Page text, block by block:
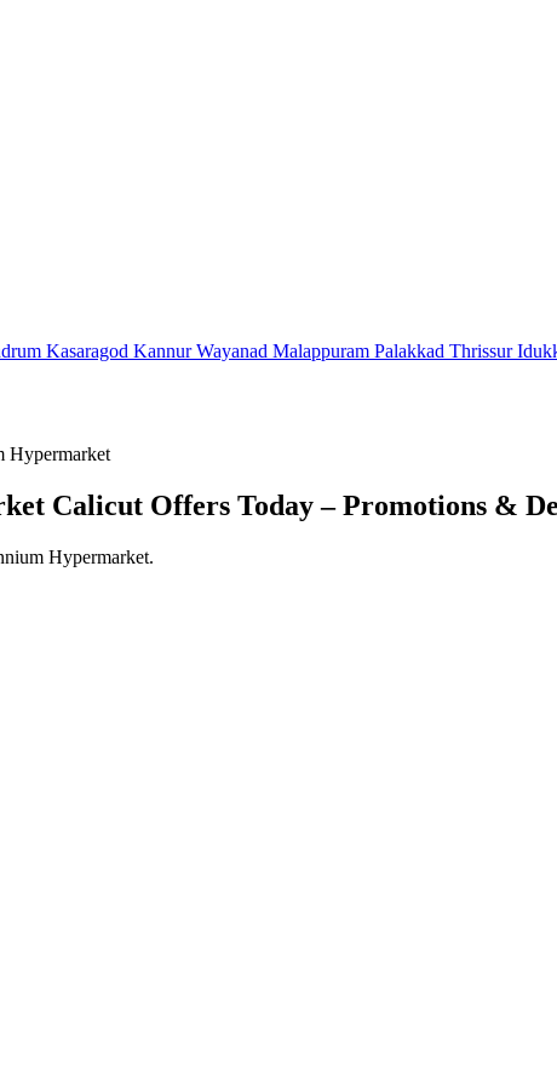
Kasaragod KannurWayanad Malappuram Palakkad Thrissur
Hypermarket
Calicut Offers Today – Promotions &
Hypermarket.